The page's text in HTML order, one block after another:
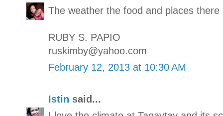
The weather the food and places there
RUBY S. PAPIO
ruskimby@yahoo.com
February 12, 2013 at 10:30 AM
Istin said...